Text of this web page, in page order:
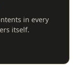
in every
itself.